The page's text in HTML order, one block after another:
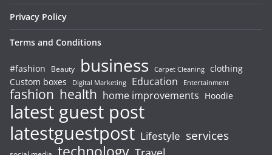
Privacy Policy
Terms and Conditions
#fashion Beauty business Carpet Cleaning clothing
Custom boxes
Digital Marketing Education Entertainment
fashion health home improvements Hoodie
latest guest post
latestguestpost Lifestyle services